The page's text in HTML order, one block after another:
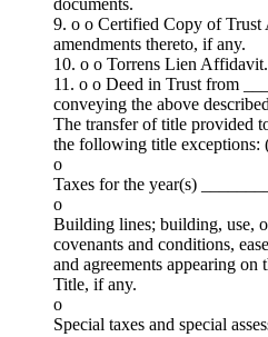
9. o o Certified Copy of Trust
amendments thereto, if any.
10. o o Torrens Lien Affidavit.
11. o o Deed in Trust from
conveying the above
The transfer of title provided
the following title exceptions:
o
Taxes for the year(s)
o
Building lines; building, use,
covenants and conditions,
and agreements appearing
Title, if any.
o
Special taxes and special